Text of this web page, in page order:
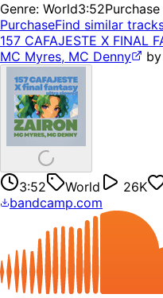
Genre: World3:52
PurchaseFind similar
157 CAFAJESTE X FINAL
MC Myres, MC Denny
by
3:52 World 26K
bandcamp.com